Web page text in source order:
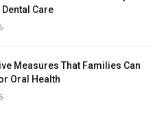
Care
Measures That Families Can
Oral Health